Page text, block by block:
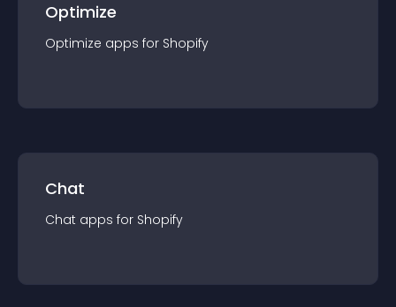
Optimize
Optimize apps for Shopify
Chat
Chat apps for Shopify